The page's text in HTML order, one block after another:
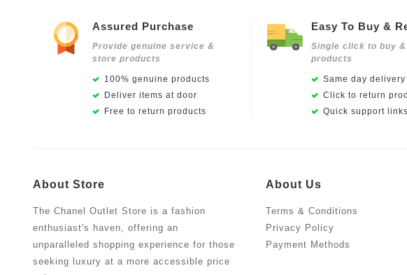
Assured Purchase
Provide genuine service &
store products
100% genuine products
Deliver items at door
Free to return products
Easy To Buy &
Single click to buy
products
Same day
Click to return
Quick support
About Store
The Chanel Outlet Store is a fashion
enthusiast's haven, offering an
unparalleled shopping experience for those
seeking luxury at a more accessible price
About Us
Terms & Conditions
Privacy Policy
Payment Methods